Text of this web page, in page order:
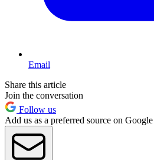
Email
Share this article
Join the conversation
Follow us
Add us as a preferred source on Google